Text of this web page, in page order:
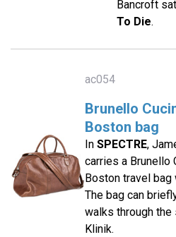
Bancroft
To Die.
ac054
Brunello
Boston bag
In SPECTRE,
carries a Brunello
Boston travel bag
The bag can
walks through
Klinik.